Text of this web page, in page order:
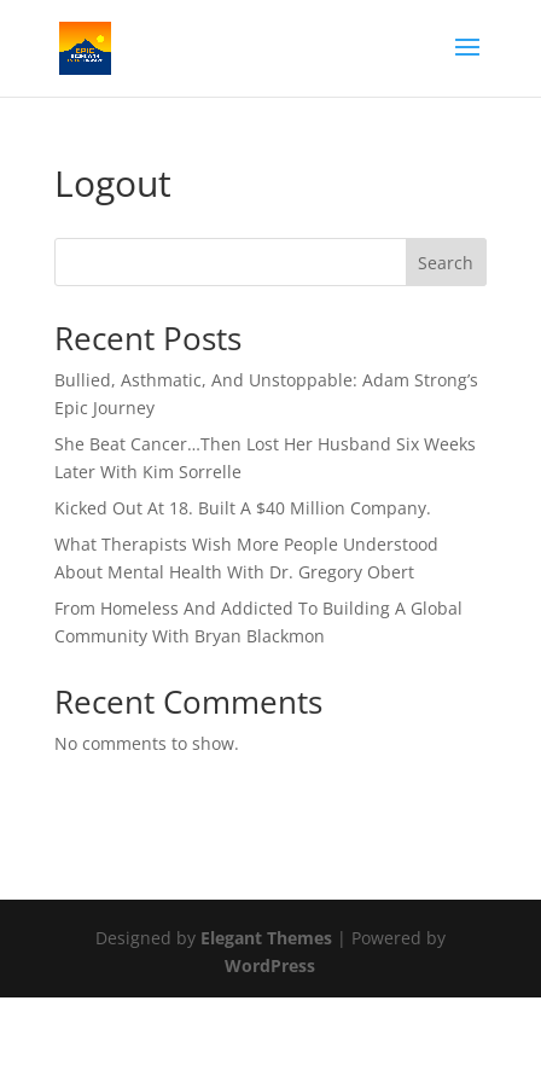
Logout
Search
Recent Posts
Bullied, Asthmatic, And Unstoppable: Adam Strong’s
Epic Journey
She Beat Cancer…Then Lost Her Husband Six Weeks
Later With Kim Sorrelle
Kicked Out At 18. Built A $40 Million Company.
What Therapists Wish More People Understood
About Mental Health With Dr. Gregory Obert
From Homeless And Addicted To Building A Global
Community With Bryan Blackmon
Recent Comments
No comments to show.
Designed by Elegant Themes| Powered by
WordPress